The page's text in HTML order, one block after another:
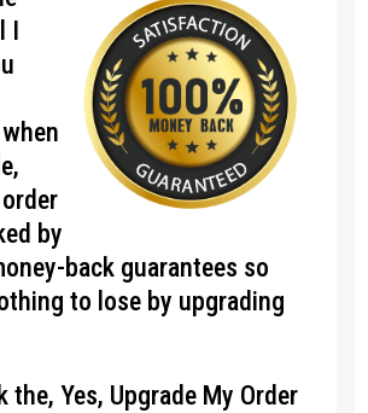
I
by
back guarantees so
to lose by upgrading
the, Yes, Upgrade My Order